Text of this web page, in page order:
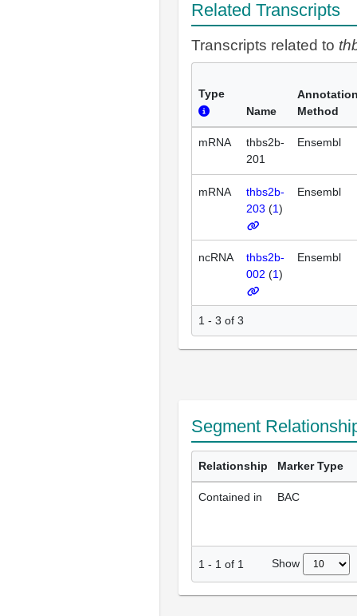
Related Transcripts
Transcripts related to
Type
Name
Method
mRNA
thbs2b-
201
Ensembl
mRNA
thbs2b-
203 (1)
Ensembl
ncRNA
thbs2b-
002 (1)
Ensembl
1 - 3 of 3
Segment
Relationship Marker Type
Contained in BAC
1 - 1 of 1 Show